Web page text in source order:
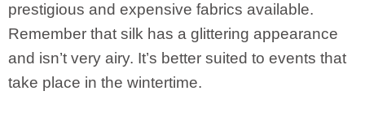
prestigious and expensive fabrics available.
Remember that silk has a glittering appearance
and isn’t very airy. It’s better suited to events that
take place in the wintertime.